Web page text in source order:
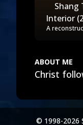
Shang
Interior
A
the movie.
was based
Pit" at
ABOUT ME
Christ
© 1998-2026